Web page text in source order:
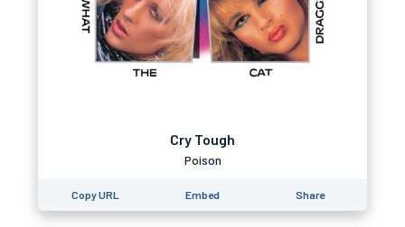
Cry Tough
Poison
Copy URL Embed Share